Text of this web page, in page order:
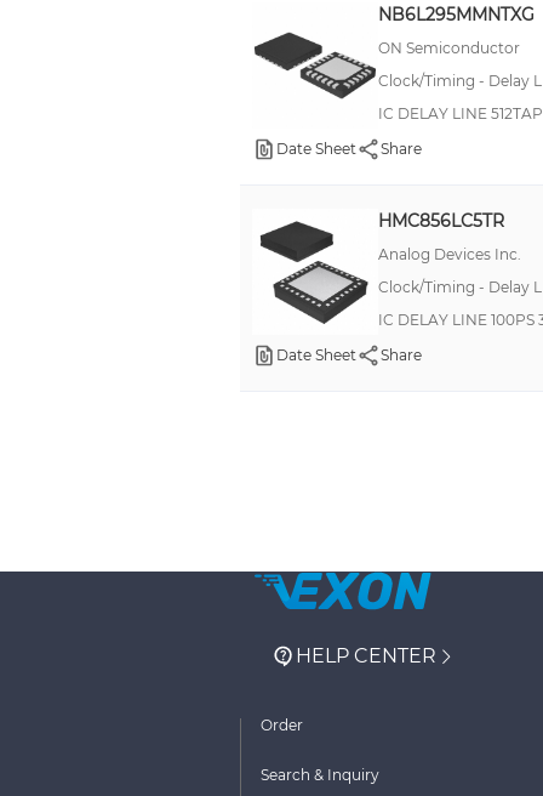
NB6L295MMNTXG
ON Semiconductor
Clock/Timing - Delay
IC DELAY LINE
Date Sheet
Share
HMC856LC5TR
Analog Devices Inc.
Clock/Timing - Delay
IC DELAY LINE 100PS
Date Sheet
Share
HELP CENTER
Order
Search & Inquiry